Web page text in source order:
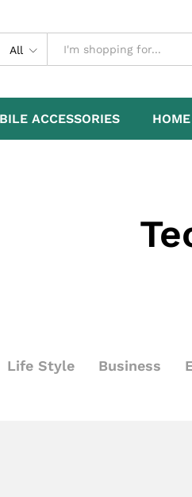
All
ACCESSORIES
Life Style Business